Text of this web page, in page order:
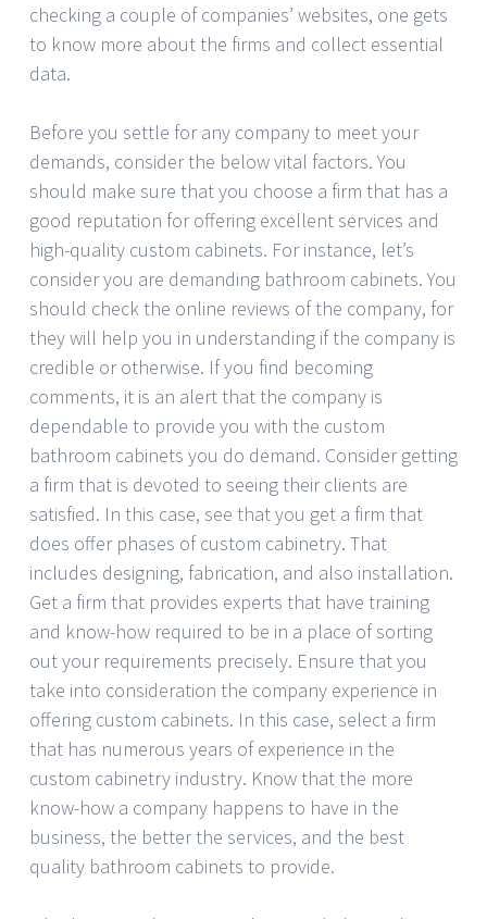
checking a couple of companies’ websites, one gets
to know more about the firms and collect essential
data.
Before you settle for any company to meet your
demands, consider the below vital factors. You
should make sure that you choose a firm that has a
good reputation for offering excellent services and
high-quality custom cabinets. For instance, let’s
consider you are demanding bathroom cabinets. You
should check the online reviews of the company, for
they will help you in understanding if the company is
credible or otherwise. If you find becoming
comments, it is an alert that the company is
dependable to provide you with the custom
bathroom cabinets you do demand. Consider getting
a firm that is devoted to seeing their clients are
satisfied. In this case, see that you get a firm that
does offer phases of custom cabinetry. That
includes designing, fabrication, and also installation.
Get a firm that provides experts that have training
and know-how required to be in a place of sorting
out your requirements precisely. Ensure that you
take into consideration the company experience in
offering custom cabinets. In this case, select a firm
that has numerous years of experience in the
custom cabinetry industry. Know that the more
know-how a company happens to have in the
business, the better the services, and the best
quality bathroom cabinets to provide.